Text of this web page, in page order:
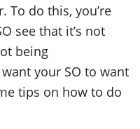
To do this, you’re
see that it’s not
being
your SO to want
tips on how to do